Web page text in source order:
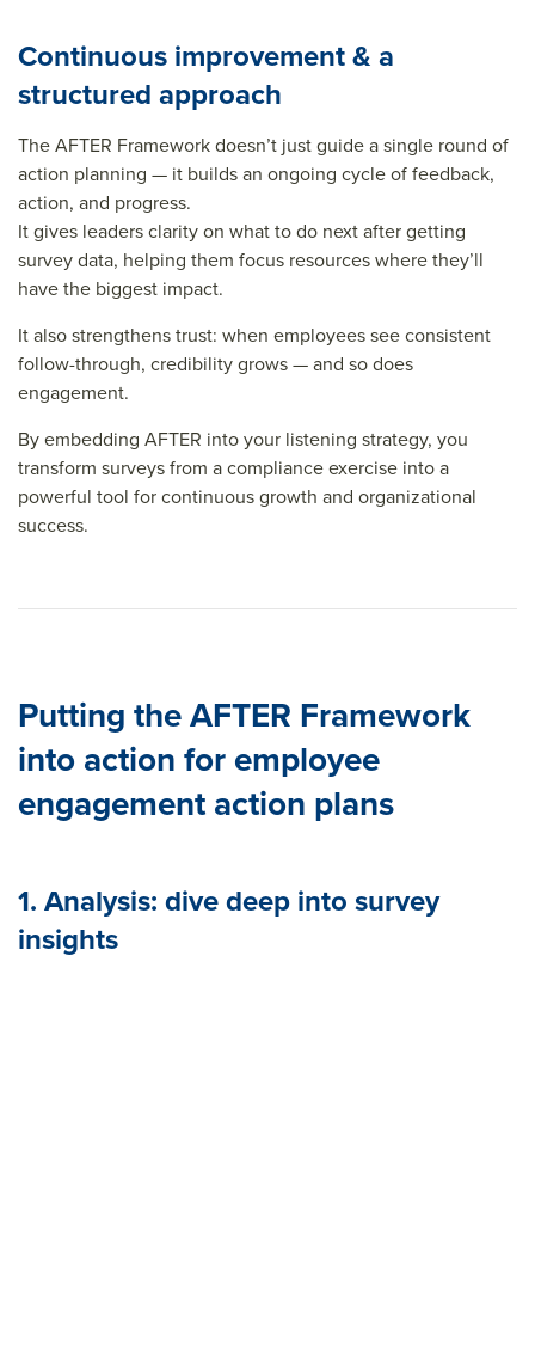
Continuous improvement & a
structured approach
The AFTER Framework doesn’t just guide a single round of
action planning — it builds an ongoing cycle of feedback,
action, and progress.
It gives leaders clarity on what to do nextafter getting
survey data, helping them focus resources where they’ll
have the biggest impact.
It also strengthens trust: when employees see consistent
follow-through, credibility grows — and so does
engagement.
By embedding AFTER into your listening strategy, you
transform surveys from a compliance exercise into a
powerful tool for continuous growth and organizational
success.
Putting the AFTER Framework
into action for employee
engagement action plans
1. Analysis: dive deep into survey
insights